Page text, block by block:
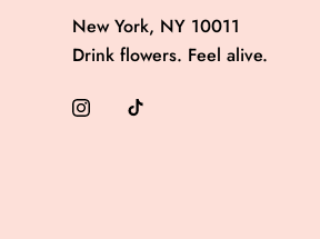
New York, NY 10011
Drink flowers. Feel alive.